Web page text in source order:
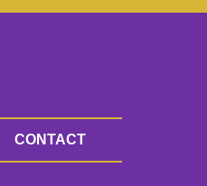
CONTACT